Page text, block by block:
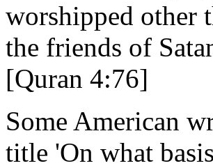
worshipped other
the friends of
[Quran 4:76]
Some American
title 'On what